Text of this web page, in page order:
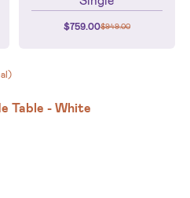
$759.00$949.00
Table - White